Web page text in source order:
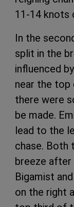
11-14 knots
In the
split in the
influenced
near the top
there were
be made.
lead to the
chase. Both
breeze after
Bigamist
on the right